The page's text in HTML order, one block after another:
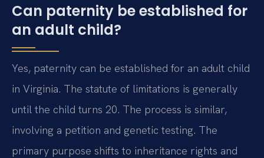
Can paternity be established for
an adult child?
Yes, paternity can be established for an adult child
in Virginia. The statute of limitations is generally
until the child turns 20. The process is similar,
involving a petition and genetic testing. The
primary purpose shifts to inheritance rights and